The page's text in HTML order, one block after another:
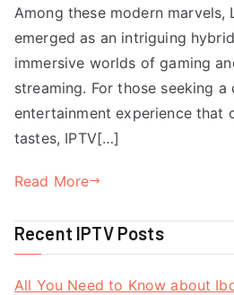
Among these modern marvels,
emerged as an intriguing
immersive worlds of gaming
streaming. For those seeking a
entertainment experience that
tastes, IPTV[…]
Read More
Recent IPTV Posts
All You Need to Know about